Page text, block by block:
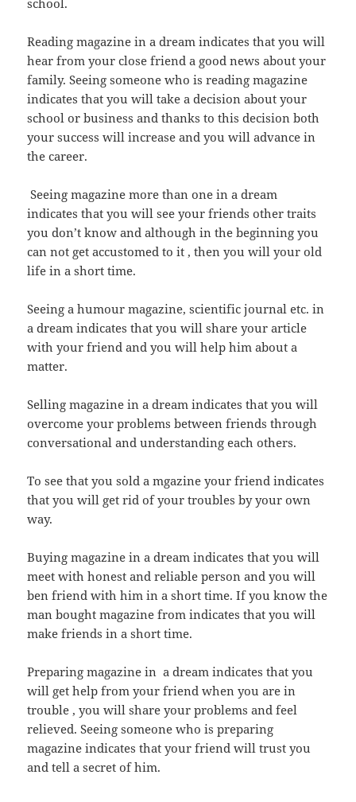
Reading magazine in a dream indicates that you will
hear from your close friend a good news about your
family. Seeing someone who is reading magazine
indicates that you will take a decision about your
school or business and thanks to this decision both
your success will increase and you will advance in
the career.
Seeing magazine more than one in a dream
indicates that you will see your friends other traits
you don’t know and although in the beginning you
can not get accustomed to it , then you will your old
life in a short time.
Seeing a humour magazine, scientific journal etc. in
a dream indicates that you will share your article
with your friend and you will help him about a
matter.
Selling magazine in a dream indicates that you will
overcome your problems between friends through
conversational and understanding each others.
To see that you sold a mgazine your friend indicates
that you will get rid of your troubles by your own
way.
Buying magazine in a dream indicates that you will
meet with honest and reliable person and you will
ben friend with him in a short time. If you know the
man bought magazine from indicates that you will
make friends in a short time.
Preparing magazine in a dream indicates that you
will get help from your friend when you are in
trouble , you will share your problems and feel
relieved. Seeing someone who is preparing
magazine indicates that your friend will trust you
and tell a secret of him.